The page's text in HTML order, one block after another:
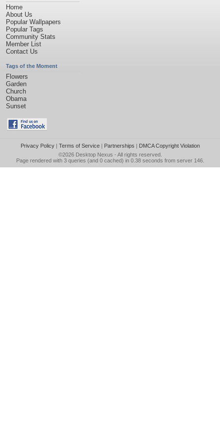
Home
About Us
Popular Wallpapers
Popular Tags
Community Stats
Member List
Contact Us
Tags of the Moment
Flowers
Garden
Church
Obama
Sunset
Privacy Policy| Terms of Service| Partnerships | DMCA Copyright Violation
©2026 Desktop Nexus - All rights reserved.
Page rendered with 3 queries (and 0 cached) in 0.38 seconds from server 146.